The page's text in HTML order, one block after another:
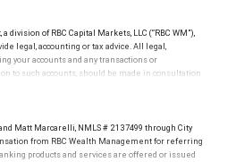
division of RBC Capital Markets, LLC (“RBC WM”),
legal, accounting or tax advice. All legal,
your accounts and any transactions or
to such accounts, should be made in consultation
Matt Marcarelli, NMLS # 2137499 through City
from RBC Wealth Management for referring
products and services are offered or issued